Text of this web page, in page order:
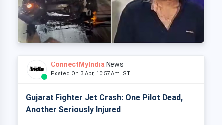
ConnectMyIndia News
Posted On 3 Apr, 10:57 Am IST
Gujarat Fighter Jet Crash: One Pilot Dead,
Another Seriously Injured